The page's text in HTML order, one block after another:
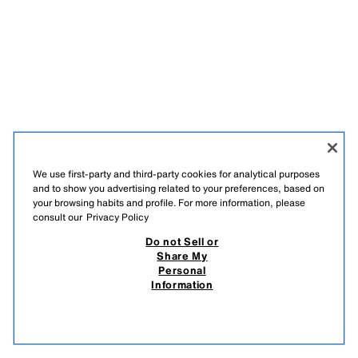
We use first-party and third-party cookies for analytical purposes
and to show you advertising related to your preferences, based on
your browsing habits and profile. For more information, please
consult our Privacy Policy
Do not Sell or
Share My
Personal
Information